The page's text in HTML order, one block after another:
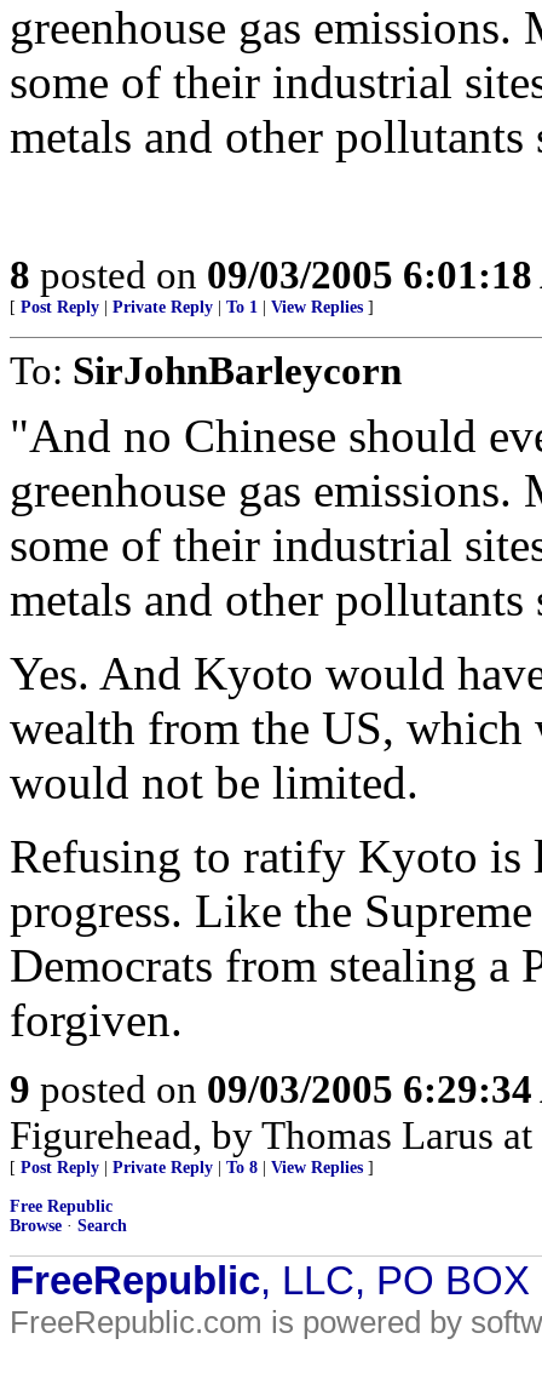
greenhouse gas
some of their industrial
metals and other
8 posted on 09/03/2005
[ Post Reply Private Reply To 1 View Replies ]
To: SirJohnBarleycorn
"And no Chinese should
greenhouse gas
some of their industrial
metals and other
Yes. And Kyoto would
wealth from the US,
would not be limited.
Refusing to ratify Kyoto is
progress. Like the
Democrats from stealing a
forgiven.
9 posted on 09/03/2005
Figurehead, by Thomas Larus
[ Post Reply Private Reply To 8 View Replies ]
Free Republic
Browse · Search
FreeRepublic, LLC, PO
FreeRepublic.com is powered by